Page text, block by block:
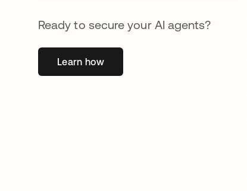
Ready to secure your AI agents?
Learn howopens in a new tab